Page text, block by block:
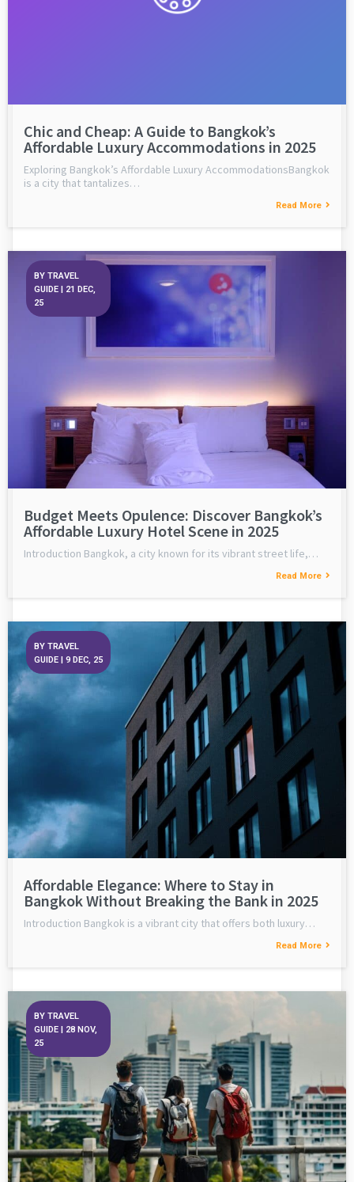
Chic and Cheap: A Guide to Bangkok’s
Affordable Luxury Accommodations in 2025
Exploring Bangkok’s Affordable Luxury AccommodationsBangkok
is a city that tantalizes…
Read More
Budget Meets Opulence: Discover Bangkok’s
Affordable Luxury Hotel Scene in 2025
BY TRAVEL
GUIDE | 21 DEC,
25
Introduction Bangkok, a city known for its vibrant street life,…
Read More
Affordable Elegance: Where to Stay in
Bangkok Without Breaking the Bank in 2025
BY TRAVEL
GUIDE | 9 DEC, 25
Introduction Bangkok is a vibrant city that offers both luxury…
Read More
BY TRAVEL
GUIDE
28 NOV,
25